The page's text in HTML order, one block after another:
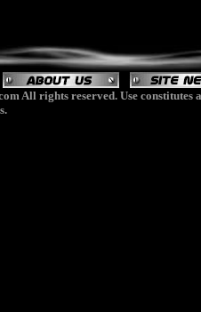
All rights reserved. Use constitutes